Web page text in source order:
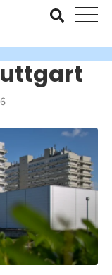
with the Value